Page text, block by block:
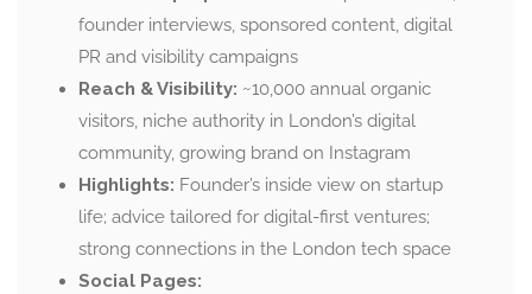
founder interviews, sponsored content, digital
PR and visibility campaigns
Reach & Visibility: ~10,000 annual organic
visitors, niche authority in London’s digital
community, growing brand on Instagram
Highlights: Founder’s inside view on startup
life; advice tailored for digital-first ventures;
strong connections in the London tech space
Social Pages: